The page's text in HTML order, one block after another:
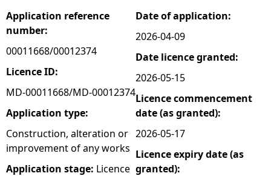
r
e
h
e
r
e
Application reference
number:
00011668/00012374
Licence ID:
MD-00011668/MD-00012374
Application type:
Construction, alteration or
improvement of any works
Application stage: Licence
Date of application:
2026-04-09
Date licence granted:
2026-05-15
Licence commencement
date (as granted):
2026-05-17
Licence expiry date (as
granted):